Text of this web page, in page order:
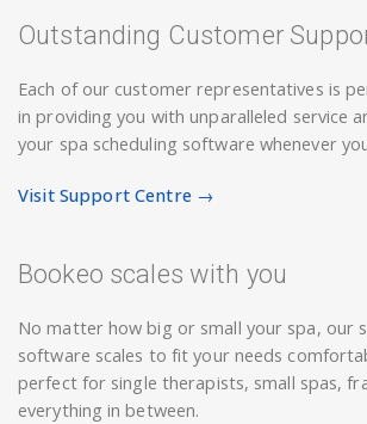
Outstanding Customer
Each of our customer representatives is
in providing you with unparalleled service
your spa scheduling software whenever
Visit Support Centre →
Bookeo scales with you
No matter how big or small your spa, our
software scales to fit your needs
perfect for single therapists, small spas,
everything in between.